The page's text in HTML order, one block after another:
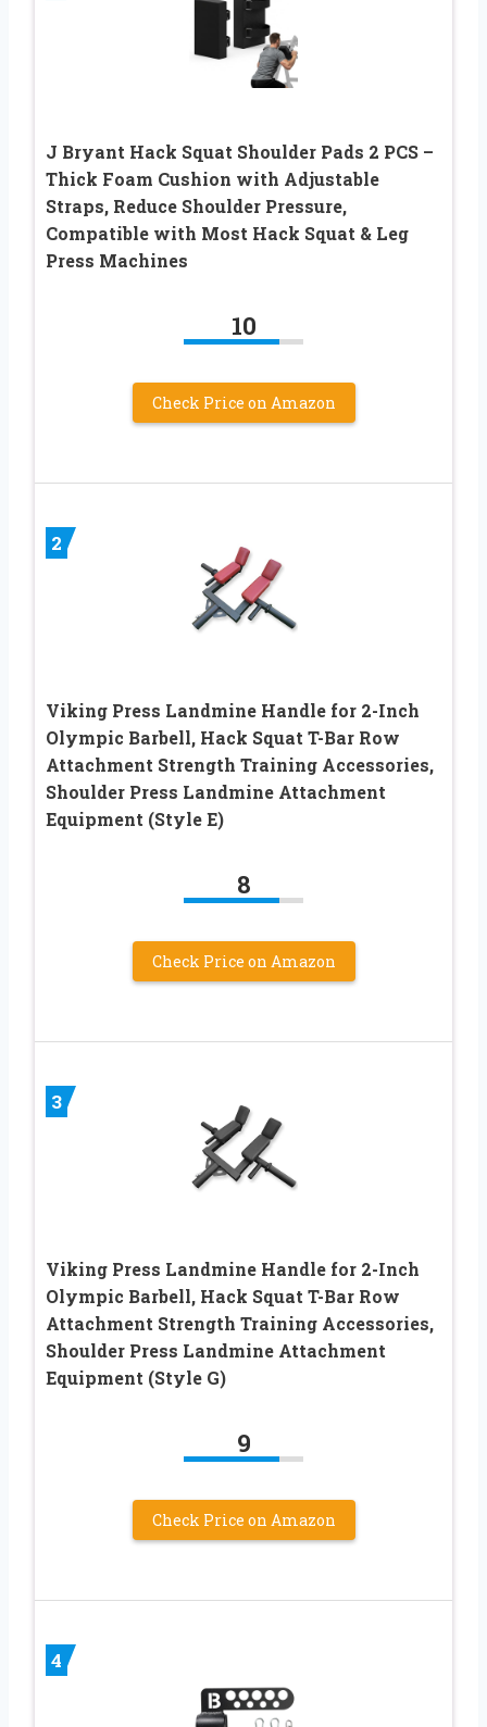
J Bryant Hack Squat Shoulder Pads 2 PCS –
Thick Foam Cushion with Adjustable
Straps, Reduce Shoulder Pressure,
Compatible with Most Hack Squat & Leg
Press Machines
10
Check Price on Amazon
2
Viking Press Landmine Handle for 2-Inch
Olympic Barbell, Hack Squat T-Bar Row
Attachment Strength Training Accessories,
Shoulder Press Landmine Attachment
Equipment (Style E)
8
Check Price on Amazon
3
Viking Press Landmine Handle for 2-Inch
Olympic Barbell, Hack Squat T-Bar Row
Attachment Strength Training Accessories,
Shoulder Press Landmine Attachment
Equipment (Style G)
9
Check Price on Amazon
4